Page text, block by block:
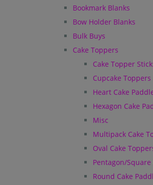
Bookmark Blanks
Bow Holder Blanks
Bulk Buys
Cake Toppers
Cake Topper
Cupcake Toppers
Heart Cake
Hexagon Cake
Misc
Multipack Cake
Oval Cake
Pentagon/
Round Cake